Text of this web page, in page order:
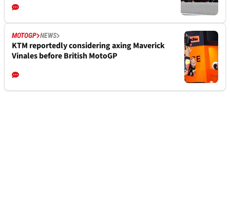
MOTOGP NEWS
KTM reportedly considering axing Maverick
Vinales before British MotoGP